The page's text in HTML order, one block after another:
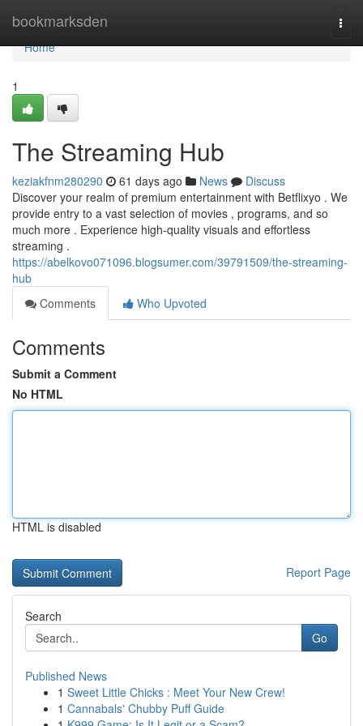
bookmarksden
Home
Home
1
The Streaming Hub
keziakfnm280290 61 days ago News
Discuss
Discover your realm of premium entertainment with Betflixyo . We
provide entry to a vast selection of movies , programs, and so
much more . Experience high-quality visuals and effortless
streaming .
https://abelkovo071096.blogsumer.com/39791509/the-streaming-
hub
Comments
Who Upvoted
Comments
Submit a Comment
No HTML
HTML is disabled
Report Page
Search
Go
Published News
1 Sweet Little Chicks : Meet Your New Crew!
1 Cannabals' Chubby Puff Guide